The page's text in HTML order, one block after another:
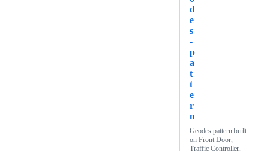
d
e
s
-
p
a
t
t
e
r
n
Geodes pattern built
on Front Door,
Traffic Controller,